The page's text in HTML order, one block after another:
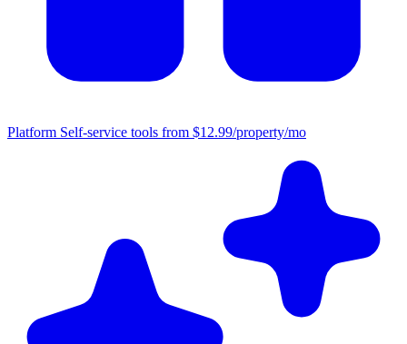
Platform Self-service tools from $12.99/property/mo